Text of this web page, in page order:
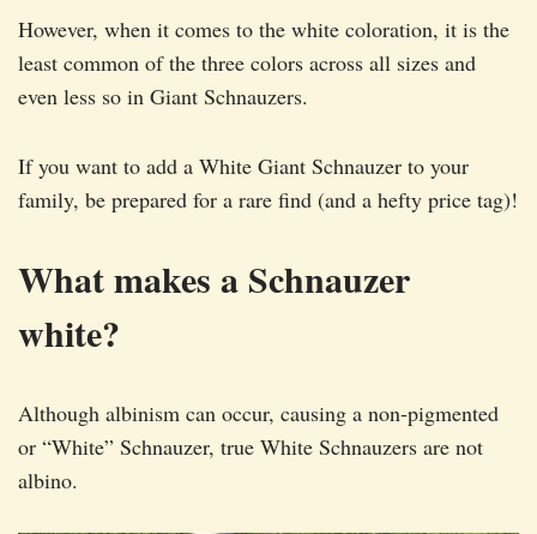
However, when it comes to the white coloration, it is the
least common of the three colors across all sizes and
even less so in Giant Schnauzers.
If you want to add a White Giant Schnauzer to your
family, be prepared for a rare find (and a hefty price tag)!
What makes a Schnauzer
white?
Although albinism can occur, causing a non-pigmented
or “White” Schnauzer, true White Schnauzers are not
albino.